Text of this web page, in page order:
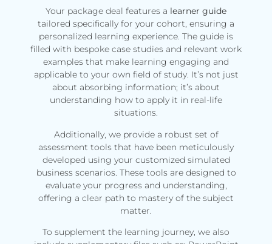
Your package deal features a learner guide
tailored specifically for your cohort, ensuring a
personalized learning experience. The guide is
filled with bespoke case studies and relevant work
examples that make learning engaging and
applicable to your own field of study. It’s not just
about absorbing information; it’s about
understanding how to apply it in real-life
situations.
Additionally, we provide a robust set of
assessment tools that have been meticulously
developed using your customized simulated
business scenarios. These tools are designed to
evaluate your progress and understanding,
offering a clear path to mastery of the subject
matter.
To supplement the learning journey, we also